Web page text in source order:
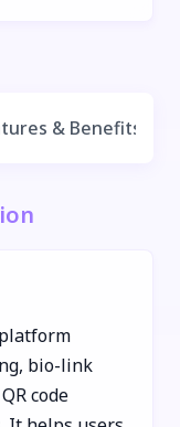
& Benefits
bio-link
code